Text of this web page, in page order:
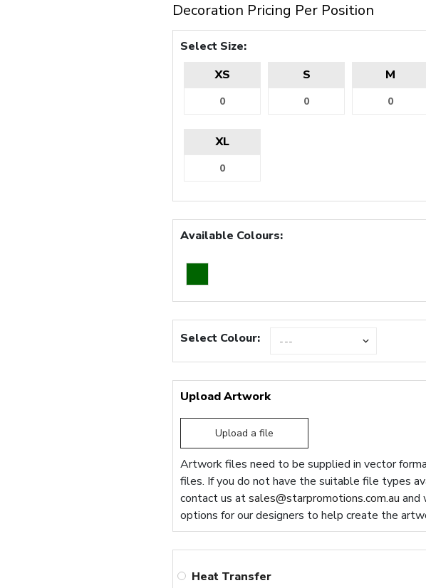
Decoration Pricing Per Position
Select Size:
XS
S M
XL
Available Colours:
Select Colour:
Upload Artwork
Upload a file
Artwork files need to be supplied in vector
files. If you do not have the suitable file types
contact us atsales@starpromotions.com.au and
options for our designers to help create the
Heat Transfer